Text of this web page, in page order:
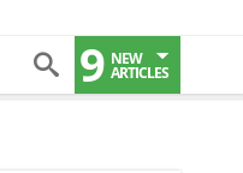
9 NEW
ARTICLES